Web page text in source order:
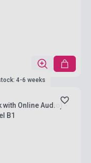
4-6 weeks
with Online Audio) -
B1